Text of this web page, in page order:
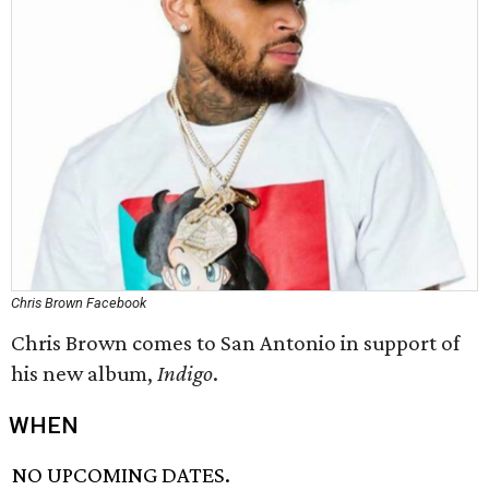
Chris Brown Facebook
Chris Brown comes to San Antonio in support of
his new album, Indigo.
WHEN
NO UPCOMING DATES.